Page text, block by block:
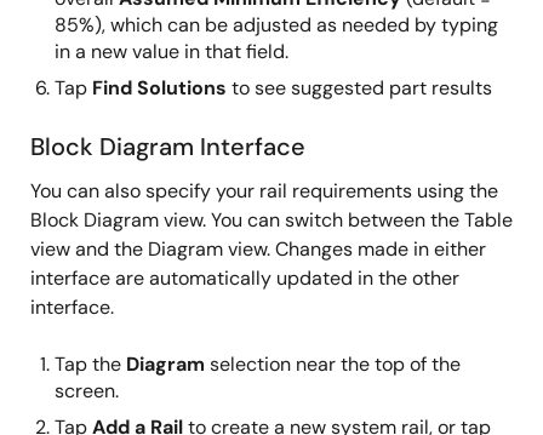
85%), which can be adjusted as needed by typing
in a new value in that field.
Tap Find Solutions to see suggested part results
Block Diagram Interface
You can also specify your rail requirements using the
Block Diagram view. You can switch between the Table
view and the Diagram view. Changes made in either
interface are automatically updated in the other
interface.
Tap the Diagram selection near the top of the
screen.
TapAdd a Railto create a new system rail, or tap